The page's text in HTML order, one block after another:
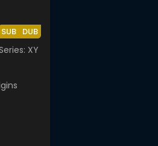
SUB DUB
XY